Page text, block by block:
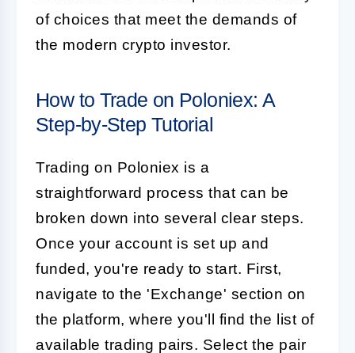
of choices that meet the demands of
the modern crypto investor.
How to Trade on Poloniex: A
Step-by-Step Tutorial
Trading on Poloniex is a
straightforward process that can be
broken down into several clear steps.
Once your account is set up and
funded, you're ready to start. First,
navigate to the 'Exchange' section on
the platform, where you'll find the list of
available trading pairs. Select the pair